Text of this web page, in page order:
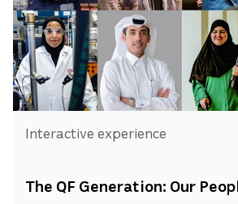
Interactive experience
The QF Generation: Our